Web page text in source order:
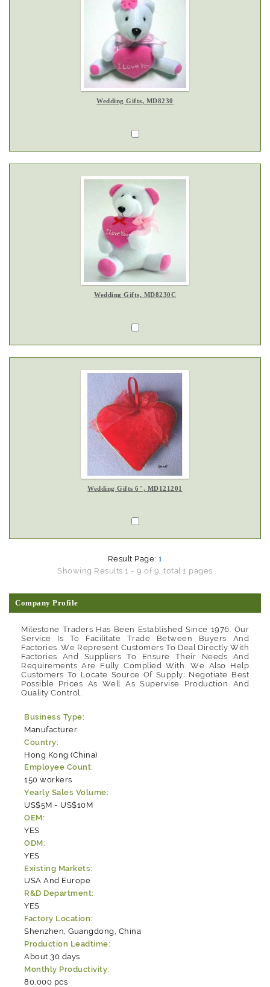
Wedding Gifts, MD8230
Wedding Gifts, MD8230C
Wedding Gifts 6'', MD121201
Result Page: 1
Showing Results 1 - 9 of 9, total 1 pages
Company Profile
Milestone Traders Has Been Established Since 1976. Our
Service Is To Facilitate Trade Between Buyers And
Factories. We Represent Customers To Deal Directly With
Factories And Suppliers To Ensure Their Needs And
Requirements Are Fully Complied With. We Also Help
Customers To Locate Source Of Supply; Negotiate Best
Possible Prices As Well As Supervise Production And
Quality Control.
Business Type:
Manufacturer
Country:
Hong Kong (China)
Employee Count:
150 workers
Yearly Sales Volume:
US$5M - US$10M
OEM:
YES
ODM:
YES
Existing Markets:
USA And Europe
R&D Department:
YES
Factory Location:
Shenzhen, Guangdong, China
Production Leadtime:
About 30 days
Monthly Productivity:
80,000 pcs